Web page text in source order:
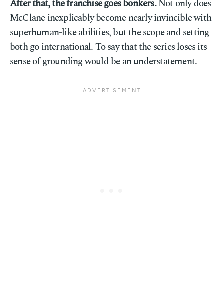
After that, the franchise goes bonkers.Not only does
McClane inexplicably become nearly invincible with
superhuman-like abilities, but the scope and setting
both go international. To say that the series loses its
sense of grounding would be an understatement.